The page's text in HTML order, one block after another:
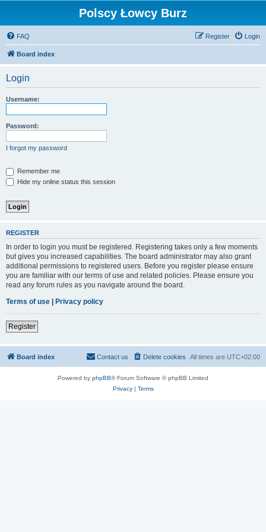
Polscy Łowcy Burz
FAQ Login
Register
Board index
Login
Username:
Password:
I forgot my password
Remember me
Hide my online status this session
REGISTER
In order to login you must be registered. Registering takes only a few moments
but gives you increased capabilities. The board administrator may also grant
additional permissions to registered users. Before you register please ensure
you are familiar with our terms of use and related policies. Please ensure you
read any forum rules as you navigate around the board.
Terms of use | Privacy policy
Register
Board index All times are UTC+02:00
Delete cookies
Contact us
Powered by phpBB® Forum Software © phpBB Limited
Privacy| Terms